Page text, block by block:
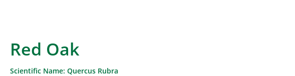
Red Oak
Scientific Name: Quercus Rubra